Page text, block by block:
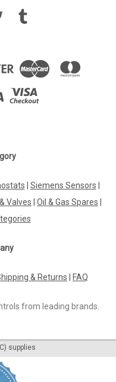
Siemens Sensors
Valves Oil & Gas Spares
& Returns FAQ
from leading brands.
supplies